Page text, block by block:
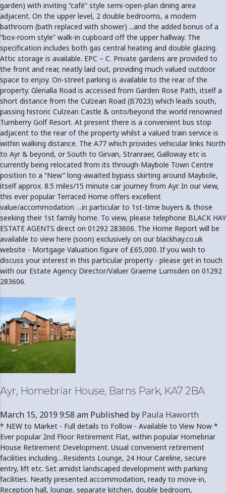
garden) with inviting “café” style semi-open-plan dining area
adjacent. On the upper level, 2 double bedrooms, a modern
bathroom (bath replaced with shower) ...and the added bonus of a
“box-room style” walk-in cupboard off the upper hallway. The
specification includes both gas central heating and double glazing.
Attic storage is available. EPC – C. Private gardens are provided to
the front and rear, neatly laid out, providing much valued outdoor
space to enjoy. On-street parking is available to the rear of the
property. Glenalla Road is accessed from Garden Rose Path, itself a
short distance from the Culzean Road (B7023) which leads south,
passing historic Culzean Castle & onto/beyond the world renowned
Turnberry Golf Resort. At present there is a convenient bus stop
adjacent to the rear of the property whilst a valued train service is
within walking distance. The A77 which provides vehicular links North
to Ayr & beyond, or South to Girvan, Stranraer, Galloway etc is
currently being relocated from its through-Maybole Town Centre
position to a “New” long-awaited bypass skirting around Maybole,
itself approx. 8.5 miles/15 minute car journey from Ayr. In our view,
this ever popular Terraced Home offers excellent
value/accommodation …in particular to 1st-time buyers & those
seeking their 1st family home. To view, please telephone BLACK HAY
ESTATE AGENTS direct on 01292 283606. The Home Report will be
available to view here (soon) exclusively on our blackhay.co.uk
website - Mortgage Valuation figure of £65,000. If you wish to
discuss your interest in this particular property - please get in touch
with our Estate Agency Director/Valuer Graeme Lumsden on 01292
283606.
Ayr, Homebriar House, Barns Park, KA7 2BA
March 15, 2019 9:58 am Published by Paula Haworth
* NEW to Market - Full details to Follow - Available to View Now *
Ever popular 2nd Floor Retirement Flat, within popular Homebriar
House Retirement Development. Usual convenient retirement
facilities including....Residents Lounge, 24 Hour Careline, secure
entry, lift etc. Set amidst landscaped development with parking
facilities. Neatly presented accommodation, ready to move-in,
Reception hall, lounge, separate kitchen, double bedroom,